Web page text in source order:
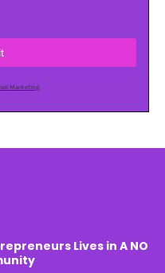
Marketing
Lives in A NO